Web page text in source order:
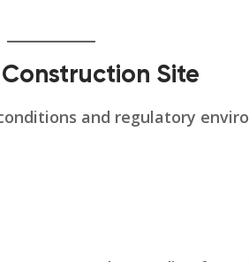
Site
and regulatory